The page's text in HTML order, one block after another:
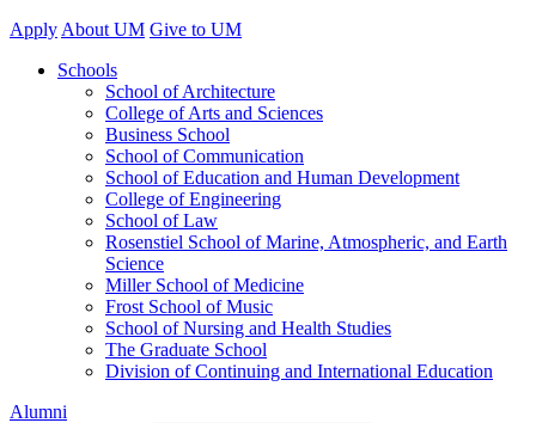
Apply About UM Give to UM
Schools
School of Architecture
College of Arts and Sciences
Business School
School of Communication
School of Education and Human Development
College of Engineering
School of Law
Rosenstiel School of Marine, Atmospheric, and Earth
Science
Miller School of Medicine
Frost School of Music
School of Nursing and Health Studies
The Graduate School
Division of Continuing and International Education
Alumni